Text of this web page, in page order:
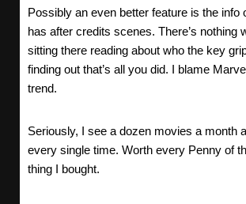
Possibly an even better feature is the info
has after credits scenes. There’s nothing
sitting there reading about who the key
finding out that’s all you did. I blame
trend.
Seriously, I see a dozen movies a month
every single time. Worth every Penny of
thing I bought.